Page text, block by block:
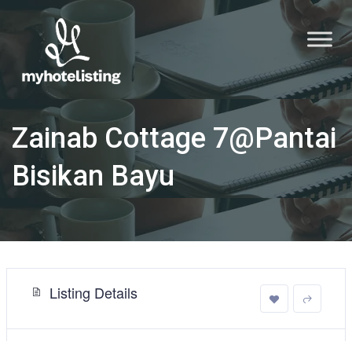
Zainab Cottage 7@Pantai
Bisikan Bayu
Listing Details